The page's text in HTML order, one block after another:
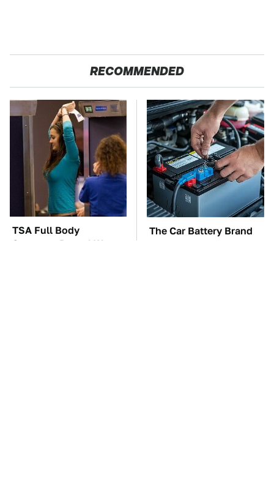
RECOMMENDED
TSA Full Body
Scanners Reveal Way
The Car Battery Brand